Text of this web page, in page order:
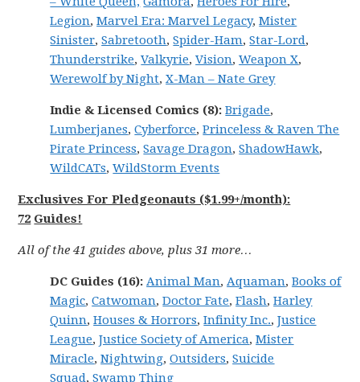
Legion,Marvel Era: Marvel Legacy,Mister
Sinister,Sabretooth,Spider-Ham,Star-Lord,
Thunderstrike,Valkyrie,Vision,Weapon X,
Werewolf by Night,X-Man – Nate Grey
Indie & Licensed Comics (8): Brigade,
Lumberjanes,Cyberforce,Princeless & Raven The
Pirate Princess,Savage Dragon,ShadowHawk,
WildCATs,WildStorm Events
Exclusives For Pledgeonauts ($1.99+/month):
72 Guides!
All of the 41 guides above, plus 31 more…
DC Guides (16): Animal Man,Aquaman,Books of
Magic,Catwoman,Doctor Fate,Flash,Harley
Quinn,Houses & Horrors,Infinity Inc.,Justice
League,Justice Society of America,Mister
Miracle,Nightwing,Outsiders,Suicide
Squad,Swamp Thing